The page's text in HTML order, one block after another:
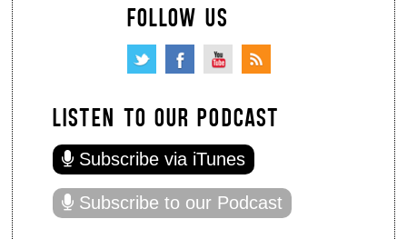
FOLLOW US
LISTEN TO OUR PODCAST
Subscribe via iTunes
Subscribe to our Podcast